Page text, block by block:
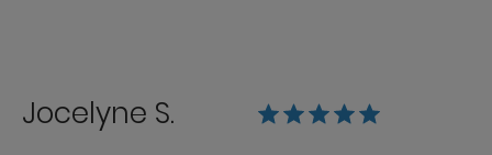
Jocelyne S.